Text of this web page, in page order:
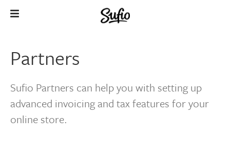
Partners
Sufio Partners can help you with setting up
advanced invoicing and tax features for your
online store.